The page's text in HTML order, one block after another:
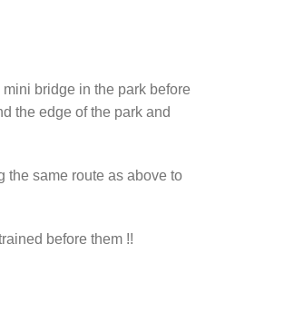
bridge in the park before
the edge of the park and
the same route as above to
before them !!